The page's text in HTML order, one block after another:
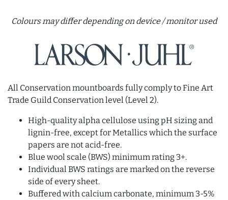
All Conservation mountboards fully comply to Fine Art
Trade Guild Conservation level (Level 2).
High-quality alpha cellulose using pH sizing and
lignin-free, except for Metallics which the surface
papers are not acid-free.
Blue wool scale (BWS) minimum rating 3+.
Individual BWS ratings are marked on the reverse
side of every sheet.
Buffered with calcium carbonate, minimum 3-5%
Colours may differ depending on device / monitor used